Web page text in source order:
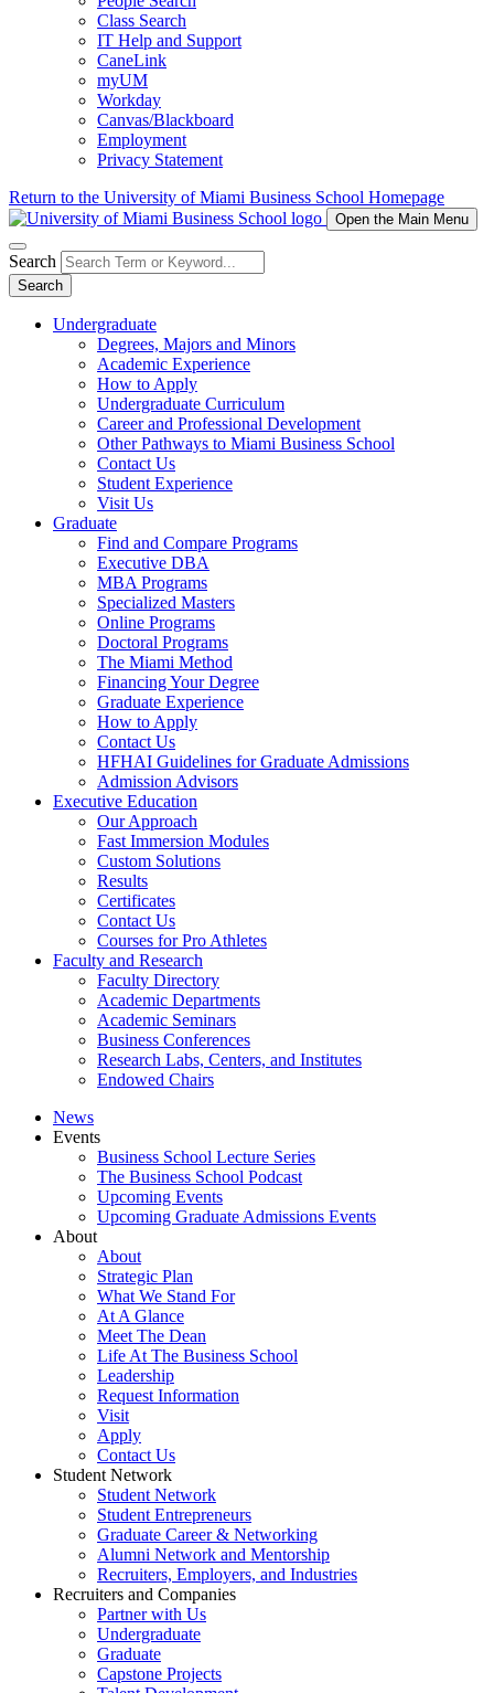
Class Search
IT Help and Support
CaneLink
myUM
Workday
Canvas/Blackboard
Employment
Privacy Statement
Return to the University of Miami Business School Homepage
Open the Main Menu
Search
Search
Undergraduate
Degrees, Majors and Minors
Academic Experience
How to Apply
Undergraduate Curriculum
Career and Professional Development
Other Pathways to Miami Business School
Contact Us
Student Experience
Visit Us
Graduate
Find and Compare Programs
Executive DBA
MBA Programs
Specialized Masters
Online Programs
Doctoral Programs
The Miami Method
Financing Your Degree
Graduate Experience
How to Apply
Contact Us
HFHAI Guidelines for Graduate Admissions
Admission Advisors
Executive Education
Our Approach
Fast Immersion Modules
Custom Solutions
Results
Certificates
Contact Us
Courses for Pro Athletes
Faculty and Research
Faculty Directory
Academic Departments
Academic Seminars
Business Conferences
Research Labs, Centers, and Institutes
Endowed Chairs
News
Events
Business School Lecture Series
The Business School Podcast
Upcoming Events
Upcoming Graduate Admissions Events
About
About
Strategic Plan
What We Stand For
At A Glance
Meet The Dean
Life At The Business School
Leadership
Request Information
Visit
Apply
Contact Us
Student Network
Student Network
Student Entrepreneurs
Graduate Career & Networking
Alumni Network and Mentorship
Recruiters, Employers, and Industries
Recruiters and Companies
Partner with Us
Undergraduate
Graduate
Capstone Projects